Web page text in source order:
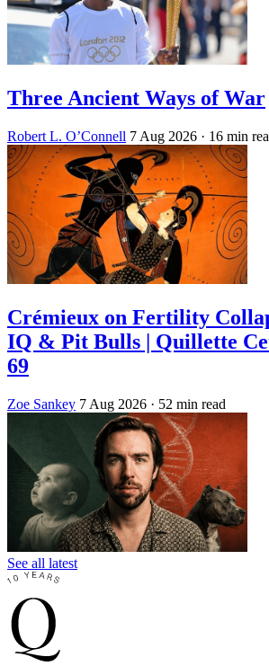
Three Ancient Ways of War
Robert L. O’Connell 7 Aug 2026 · 16 min
Crémieux on Fertility
IQ & Pit Bulls | Quillette
69
Zoe Sankey 7 Aug 2026 · 52 min read
See all latest